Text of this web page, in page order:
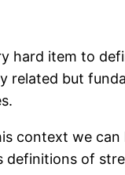
hard item to
related but
context we can
definitions of